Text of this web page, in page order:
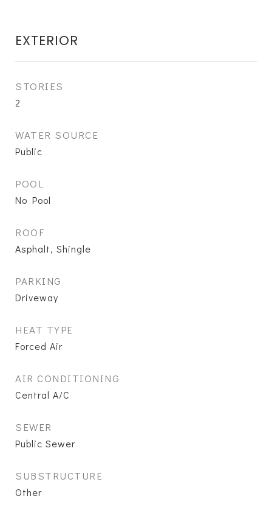
EXTERIOR
STORIES
2
WATER SOURCE
Public
POOL
No Pool
ROOF
Asphalt, Shingle
PARKING
Driveway
HEAT TYPE
Forced Air
AIR CONDITIONING
Central A/C
SEWER
Public Sewer
SUBSTRUCTURE
Other